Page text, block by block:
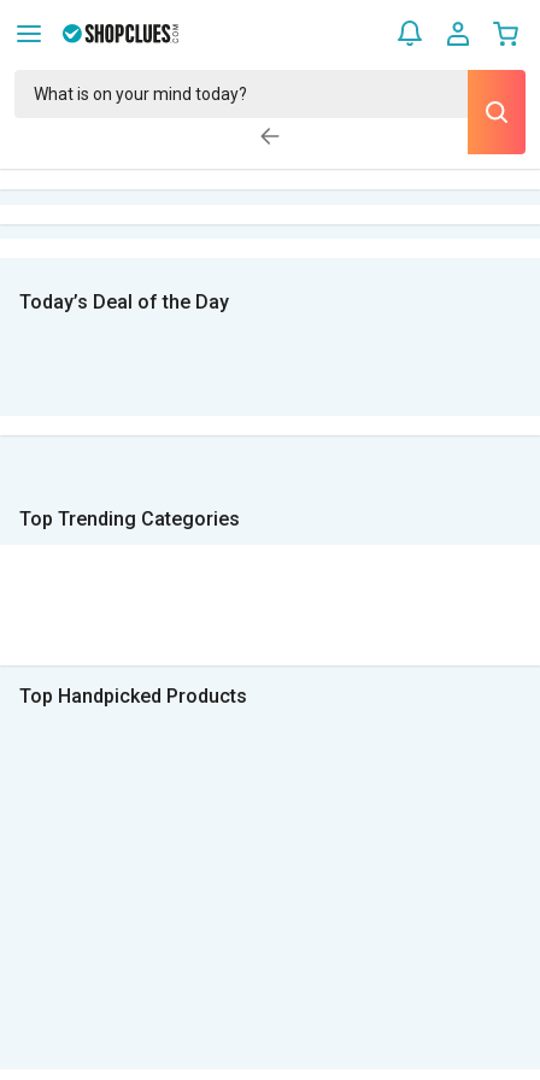
Today’s Deal of the Day
Top Trending Categories
Top Handpicked Products